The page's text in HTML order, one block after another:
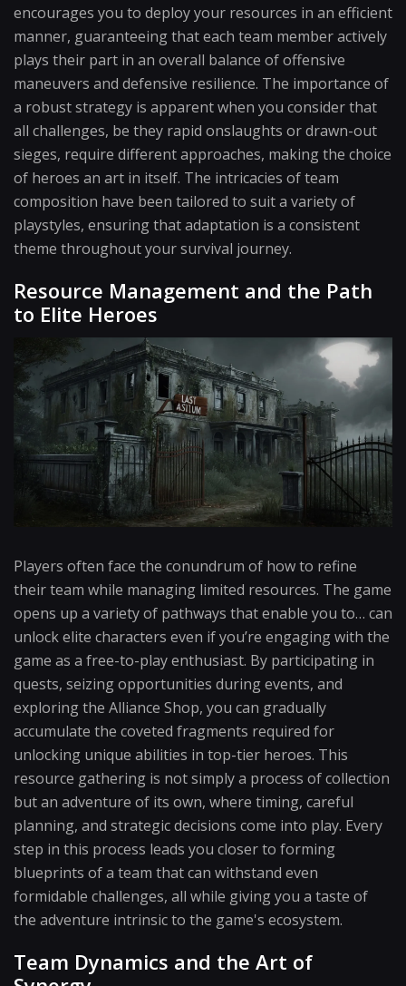
encourages you to deploy your resources in an efficient
manner, guaranteeing that each team member actively
plays their part in an overall balance of offensive
maneuvers and defensive resilience. The importance of
a robust strategy is apparent when you consider that
all challenges, be they rapid onslaughts or drawn-out
sieges, require different approaches, making the choice
of heroes an art in itself. The intricacies of team
composition have been tailored to suit a variety of
playstyles, ensuring that adaptation is a consistent
theme throughout your survival journey.
Resource Management and the Path
to Elite Heroes
Players often face the conundrum of how to refine
their team while managing limited resources. The game
opens up a variety of pathways that enable you to… can
unlock elite characters even if you’re engaging with the
game as a free-to-play enthusiast. By participating in
quests, seizing opportunities during events, and
exploring the Alliance Shop, you can gradually
accumulate the coveted fragments required for
unlocking unique abilities in top-tier heroes. This
resource gathering is not simply a process of collection
but an adventure of its own, where timing, careful
planning, and strategic decisions come into play. Every
step in this process leads you closer to forming
blueprints of a team that can withstand even
formidable challenges, all while giving you a taste of
the adventure intrinsic to the game's ecosystem.
Team Dynamics and the Art of